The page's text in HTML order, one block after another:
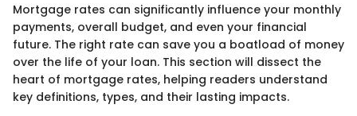
Mortgage rates can significantly influence your monthly
payments, overall budget, and even your financial
future. The right rate can save you a boatload of money
over the life of your loan. This section will dissect the
heart of mortgage rates, helping readers understand
key definitions, types, and their lasting impacts.